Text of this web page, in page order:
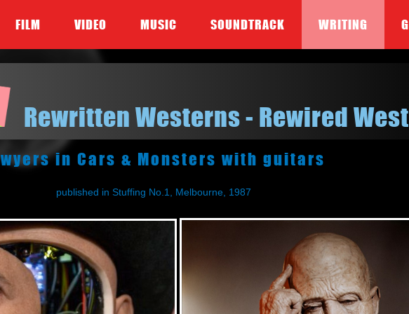
FILM VIDEO MUSIC SOUNDTRACK WRITING
Rewritten Westerns - Rewired
in Cars & Monsters with guitars
published in Stuffing No.1, Melbourne, 1987